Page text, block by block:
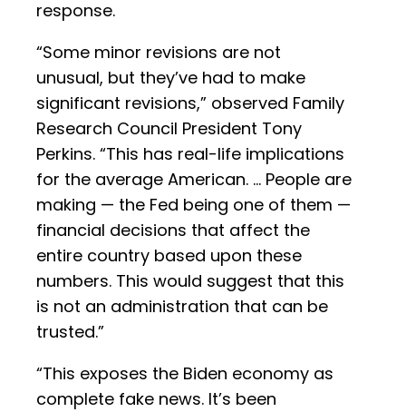
response.
“Some minor revisions are not
unusual, but they’ve had to make
significant revisions,” observed Family
Research Council President Tony
Perkins. “This has real-life implications
for the average American. … People are
making — the Fed being one of them —
financial decisions that affect the
entire country based upon these
numbers. This would suggest that this
is not an administration that can be
trusted.”
“This exposes the Biden economy as
complete fake news. It’s been